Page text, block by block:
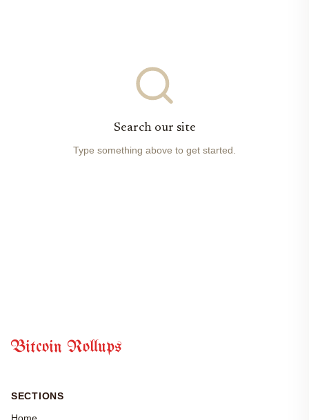
Search our site
Type something above to get started.
Bitcoin Rollups
SECTIONS
Home